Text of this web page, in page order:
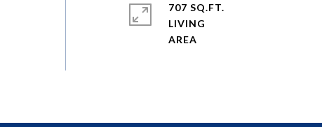
707 SQ.FT.
LIVING